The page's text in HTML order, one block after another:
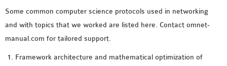
Some common computer science protocols used in networking
and with topics that we worked are listed here. Contact omnet-
manual.com for tailored support.
Framework architecture and mathematical optimization of